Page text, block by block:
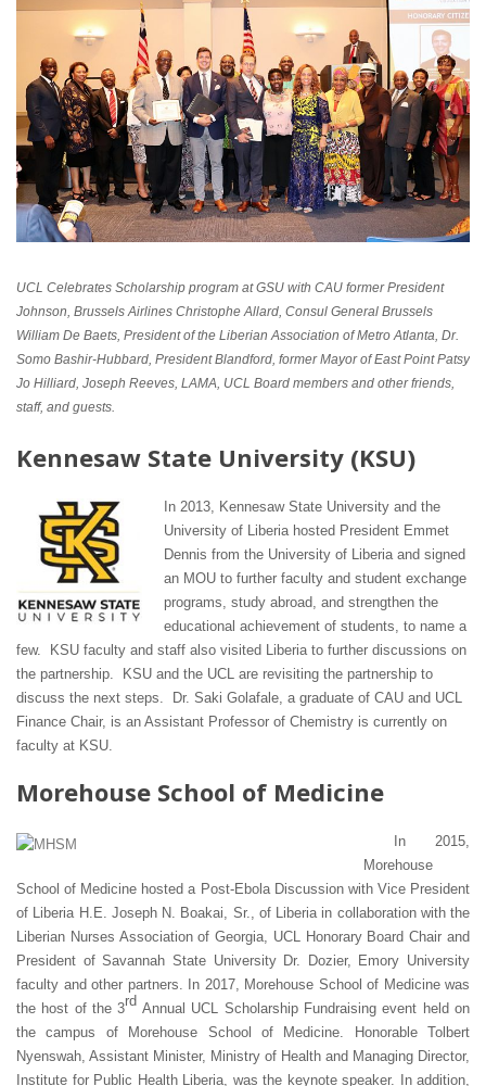
UCL Celebrates Scholarship program at GSU with CAU former President
Johnson, Brussels Airlines Christophe Allard, Consul General Brussels
William De Baets, President of the Liberian Association of Metro Atlanta, Dr.
Somo Bashir-Hubbard, President Blandford, former Mayor of East Point Patsy
Jo Hilliard, Joseph Reeves, LAMA, UCL Board members and other friends,
staff, and guests.
Kennesaw State University (KSU)
In 2013, Kennesaw State University and the
University of Liberia hosted President Emmet
Dennis from the University of Liberia and signed
an MOU to further faculty and student exchange
programs, study abroad, and strengthen the
educational achievement of students, to name a
few. KSU faculty and staff also visited Liberia to further discussions on
the partnership. KSU and the UCL are revisiting the partnership to
discuss the next steps. Dr. Saki Golafale, a graduate of CAU and UCL
Finance Chair, is an Assistant Professor of Chemistry is currently on
faculty at KSU.
Morehouse School of Medicine
In 2015,
Morehouse
School of Medicine hosted a Post-Ebola Discussion with Vice President
of Liberia H.E. Joseph N. Boakai, Sr., of Liberia in collaboration with the
Liberian Nurses Association of Georgia, UCL Honorary Board Chair and
President of Savannah State University Dr. Dozier, Emory University
faculty and other partners. In 2017, Morehouse School of Medicine was
the host of the 3rd Annual UCL Scholarship Fundraising event held on
the campus of Morehouse School of Medicine. Honorable Tolbert
Nyenswah, Assistant Minister, Ministry of Health and Managing Director,
Institute for Public Health Liberia, was the keynote speaker. In addition,